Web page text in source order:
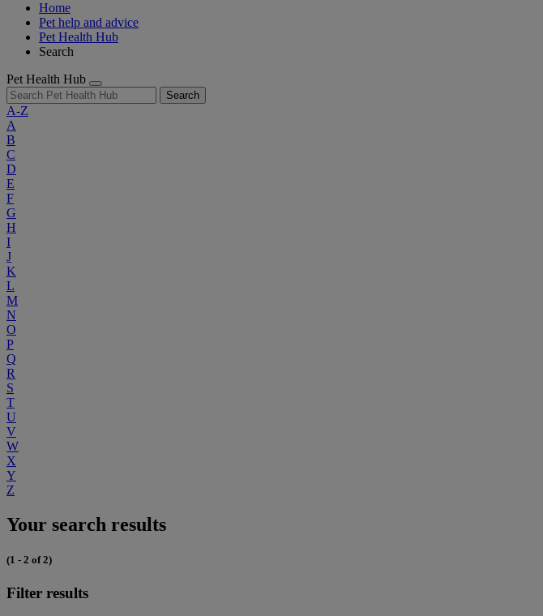
Home
Pet help and advice
Pet Health Hub
Search
Pet Health Hub
Search
A-Z
A
B
C
D
E
F
G
H
I
J
K
L
M
N
O
P
Q
R
S
T
U
V
W
X
Y
Z
Your search results
(1 - 2 of 2)
Filter results